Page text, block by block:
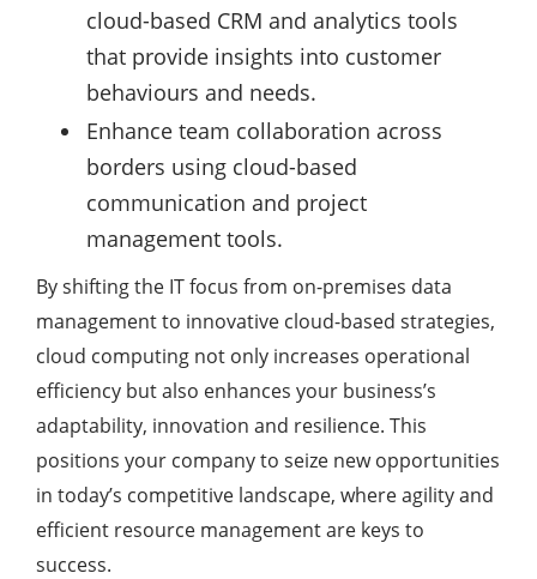
cloud-based CRM and analytics tools
that provide insights into customer
behaviours and needs.
Enhance team collaboration across
borders using cloud-based
communication and project
management tools.
By shifting the IT focus from on-premises data
management to innovative cloud-based strategies,
cloud computing not only increases operational
efficiency but also enhances your business’s
adaptability, innovation and resilience. This
positions your company to seize new opportunities
in today’s competitive landscape, where agility and
efficient resource management are keys to
success.